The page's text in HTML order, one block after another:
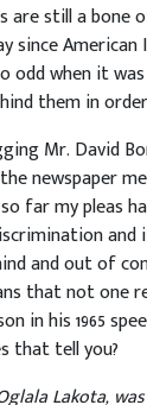
are still a bone
since
odd when it
them in
Mr. David
newspaper
far my pleas
and
and out of
that not one
in his 1965
that tell you?
Lakota,